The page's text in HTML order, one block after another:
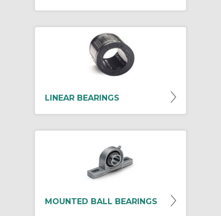
LINEAR BEARINGS
MOUNTED BALL BEARINGS